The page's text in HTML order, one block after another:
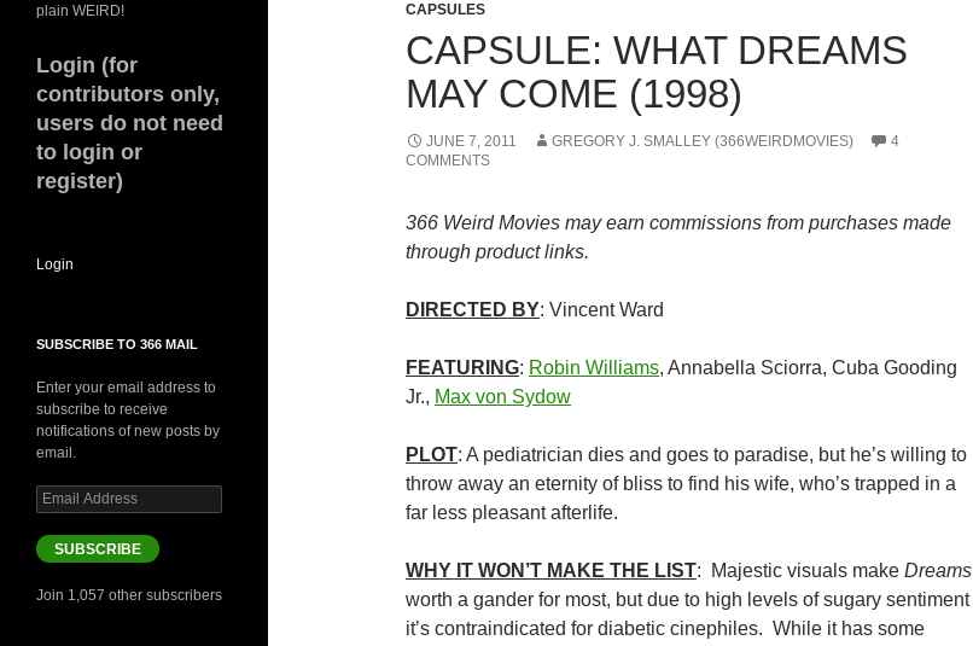
CAPSULES
CAPSULE: WHAT DREAMS
MAY COME (1998)
JUNE 7, 2011 GREGORY J. SMALLEY (366WEIRDMOVIES)
4
COMMENTS
366 Weird Movies may earn commissions from purchases made
through product links.
DIRECTED BY: Vincent Ward
FEATURING: Robin Williams, Annabella Sciorra, Cuba Gooding
Jr., Max von Sydow
PLOT: A pediatrician dies and goes to paradise, but he’s willing to
throw away an eternity of bliss to find his wife, who’s trapped in a
far less pleasant afterlife.
WHY IT WON’T MAKE THE LIST: Majestic visuals make Dreams
worth a gander for most, but due to high levels of sugary sentiment
it’s contraindicated for diabetic cinephiles. While it has some
plain WEIRD!
Login (for
contributors only,
users do not need
to login or
register)
Login
SUBSCRIBE TO 366 MAIL
Enter your email address to
subscribe to receive
notifications of new posts by
email.
Email
Address
SUBSCRIBE
Join 1,057 other subscribers